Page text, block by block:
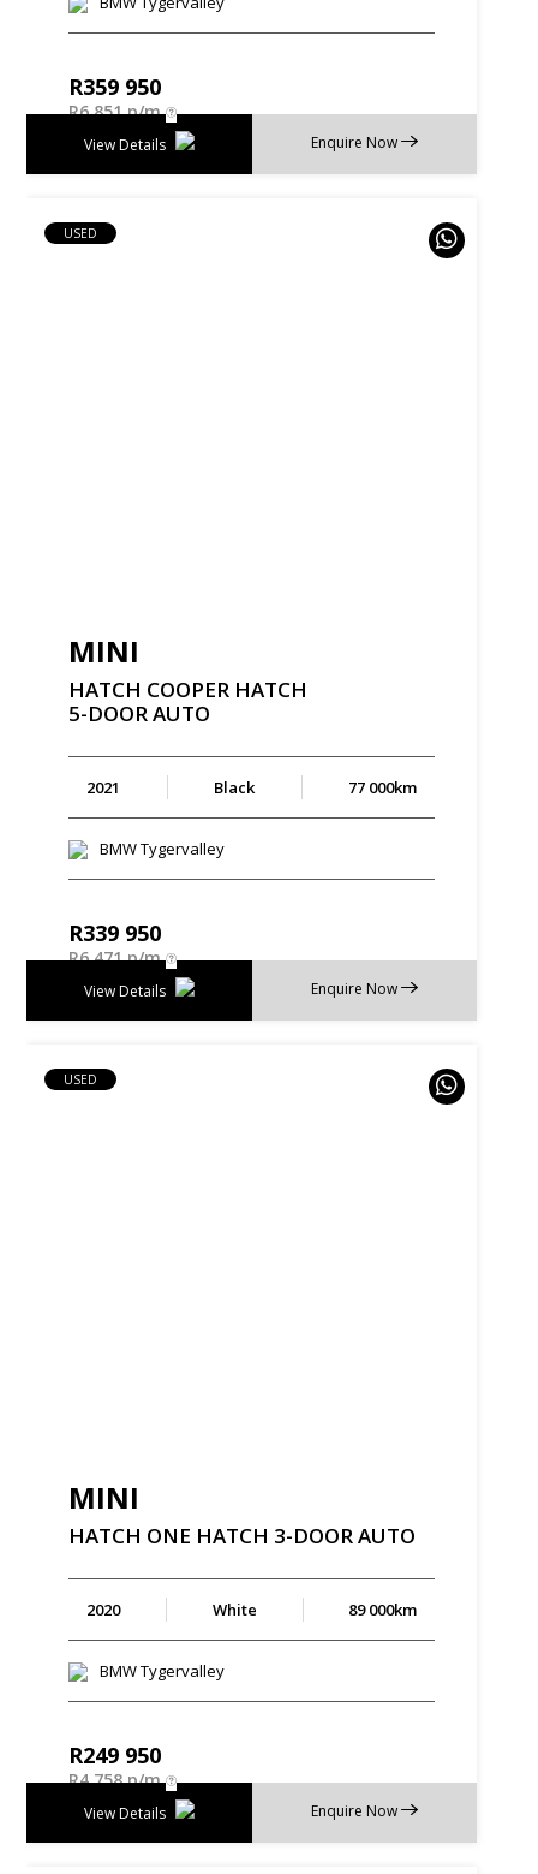
R359 950
R6 851 p/m
Enquire Now
View Details
USED
MINI
HATCH COOPER HATCH
5-DOORAUTO
2021 Black 77 000km
BMW Tygervalley
R339 950
R6 471 p/m
Enquire Now
View Details
USED
MINI
HATCH ONE HATCH 3-DOORAUTO
2020 White 89 000km
BMW Tygervalley
R249 950
R4 758 p/m
Enquire Now
View Details